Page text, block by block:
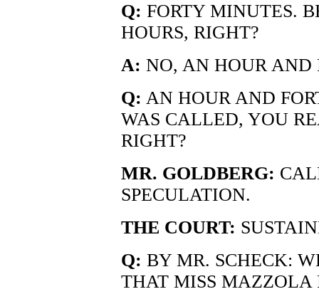
Q: FORTY MINUTES.
HOURS, RIGHT?
A: NO, AN HOUR AND
Q: AN HOUR AND
WAS CALLED, YOU
RIGHT?
MR. GOLDBERG:
SPECULATION.
THE COURT:
Q: BY MR. SCHECK:
THAT MISS MAZZOLA